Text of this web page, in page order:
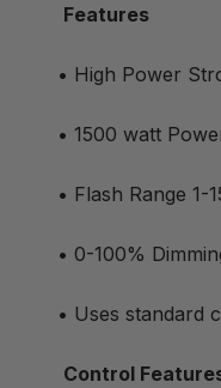
Features
• High Power
• 1500 watt
• Flash Range 1-
• 0-100%
• Uses standard
Control